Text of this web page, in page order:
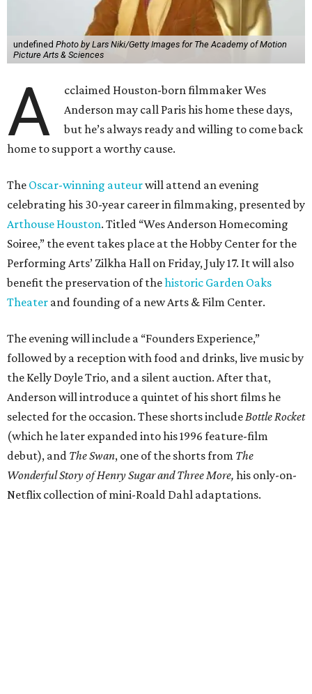
undefined Photo by Lars Niki/Getty Images for The Academy of Motion
Picture Arts & Sciences
A
cclaimed Houston-born filmmaker Wes
Anderson may call Paris his home these days,
but he’s always ready and willing to come back
home to support a worthy cause.
The Oscar-winning auteurwill attend an evening
celebrating his 30-year career in filmmaking, presented by
Arthouse Houston. Titled “Wes Anderson Homecoming
Soiree,” the event takes place at the Hobby Center for the
Performing Arts’ Zilkha Hall on Friday, July 17. It will also
benefit the preservation of thehistoric Garden Oaks
Theater and founding of a new Arts & Film Center.
The evening will include a “Founders Experience,”
followed by a reception with food and drinks, live music by
the Kelly Doyle Trio, and a silent auction. After that,
Anderson will introduce a quintet of his short films he
selected for the occasion. These shorts includeBottle Rocket
(which he later expanded into his 1996 feature-film
debut), and The Swan, one of the shorts from The
Wonderful Story of Henry Sugar and Three More, his only-on-
Netflix collection of mini-Roald Dahl adaptations.